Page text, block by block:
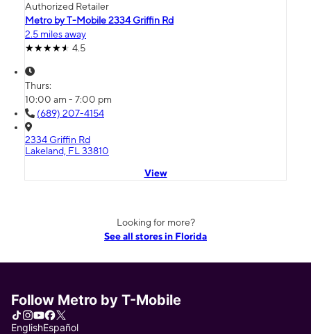
Authorized Retailer
Metro by T-Mobile 2334 Griffin Rd
2.5 miles away
4.5
Thurs:
10:00 am - 7:00 pm
(689) 207-4154
2334 Griffin Rd
Lakeland, FL 33810
View
Looking for more?
See all stores in Florida